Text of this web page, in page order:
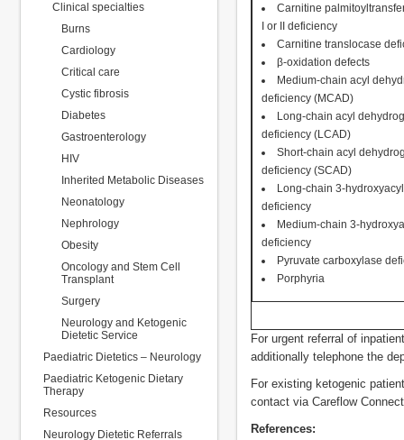
Clinical specialties
Burns
Cardiology
Critical care
Cystic fibrosis
Diabetes
Gastroenterology
HIV
Inherited Metabolic Diseases
Neonatology
Nephrology
Obesity
Oncology and Stem Cell
Transplant
Surgery
Neurology and Ketogenic
Dietetic Service
Paediatric Dietetics – Neurology
Paediatric Ketogenic Dietary
Therapy
Resources
Neurology Dietetic Referrals
Carnitine
I or II deficiency
Carnitine translocase
β-oxidation defects
Medium-chain acyl
deficiency (MCAD)
Long-chain acyl
deficiency (LCAD)
Short-chain acyl
deficiency (SCAD)
Long-chain 3-
deficiency
Medium-chain 3-
deficiency
Pyruvate carboxylase
Porphyria
For urgent referral of
additionally telephone the
For existing ketogenic
contact via Careflow
References: